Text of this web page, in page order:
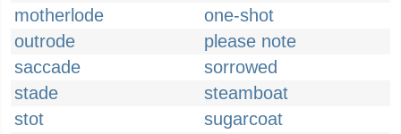
motherlode
one-shot
outrode
please note
saccade
sorrowed
stade
steamboat
stot
sugarcoat